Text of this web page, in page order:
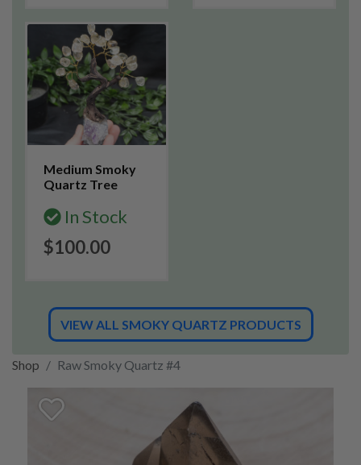
Medium Smoky
Quartz Tree
In Stock
$100.00
VIEW ALL SMOKY QUARTZ PRODUCTS
Shop Raw Smoky Quartz #4